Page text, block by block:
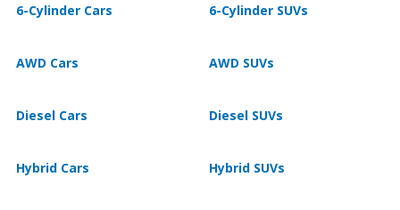
6-Cylinder Cars 6-Cylinder SUVs
AWD Cars AWD SUVs
Diesel Cars Diesel SUVs
Hybrid Cars Hybrid SUVs